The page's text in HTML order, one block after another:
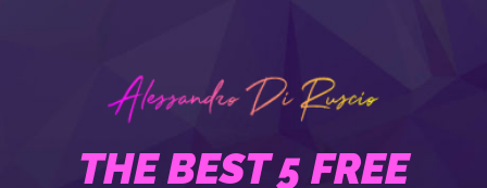
THE BEST 5 FREE